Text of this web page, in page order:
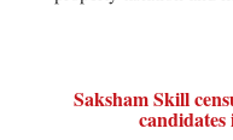
Saksham Skill